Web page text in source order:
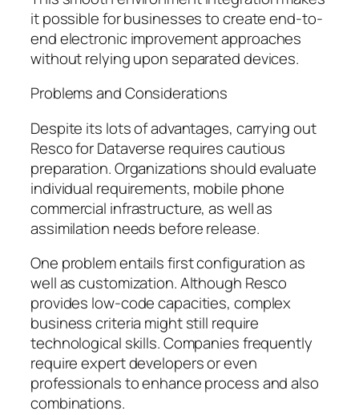
it possible for businesses to create end-to-
end electronic improvement approaches
without relying upon separated devices.
Problems and Considerations
Despite its lots of advantages, carrying out
Resco for Dataverse requires cautious
preparation. Organizations should evaluate
individual requirements, mobile phone
commercial infrastructure, as well as
assimilation needs before release.
One problem entails first configuration as
well as customization. Although Resco
provides low-code capacities, complex
business criteria might still require
technological skills. Companies frequently
require expert developers or even
professionals to enhance process and also
combinations.